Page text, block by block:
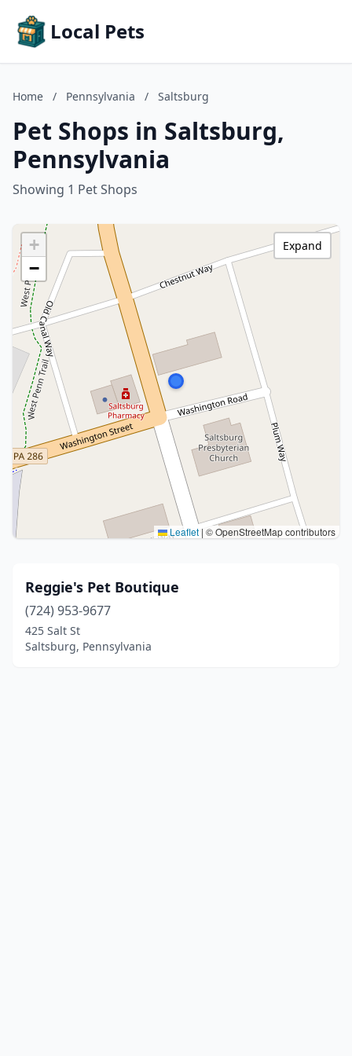
Local Pets
Home / Pennsylvania / Saltsburg
Pet Shops in Saltsburg,
Pennsylvania
Showing 1 Pet Shops
+
−
Leaflet | © OpenStreetMap contributors
Expand
Reggie's Pet Boutique
(724) 953-9677
425 Salt St
Saltsburg, Pennsylvania